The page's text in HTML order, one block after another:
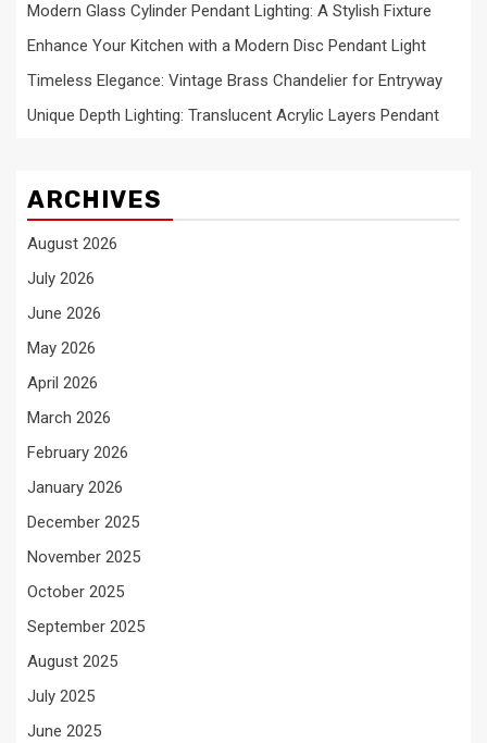
Modern Glass Cylinder Pendant Lighting: A Stylish Fixture
Enhance Your Kitchen with a Modern Disc Pendant Light
Timeless Elegance: Vintage Brass Chandelier for Entryway
Unique Depth Lighting: Translucent Acrylic Layers Pendant
ARCHIVES
August 2026
July 2026
June 2026
May 2026
April 2026
March 2026
February 2026
January 2026
December 2025
November 2025
October 2025
September 2025
August 2025
July 2025
June 2025